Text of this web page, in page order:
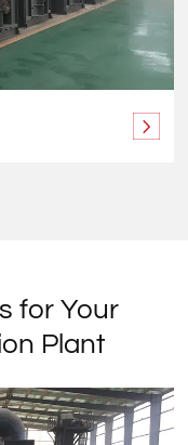
for Your
Plant